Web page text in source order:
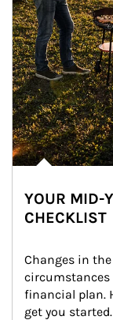
YOUR MID-
CHECKLIST
Changes in
financial plan.
get you started.